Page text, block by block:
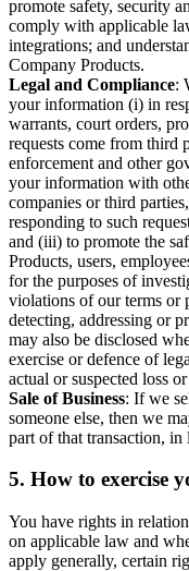
promote safety, security
comply with applicable
integrations; and
Company Products.
Legal and Compliance:
your information (i) in
warrants, court orders,
requests come from third
enforcement and other
your information with
companies or third
responding to such
and (iii) to promote the
Products, users,
for the purposes of
violations of our terms or
detecting, addressing or
may also be disclosed
exercise or defence of
actual or suspected loss
Sale of Business: If we
someone else, then we
part of that transaction,
5. How to exercise
You have rights in
on applicable law and
apply generally, certain